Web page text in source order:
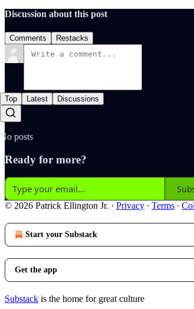
Discussion about this post
Comments Restacks
Top Latest Discussions
No posts
Ready for more?
© 2026 Patrick Ellington Jr. · Privacy ∙ Terms ∙
Start your Substack
Get the app
Substack is the home for great culture